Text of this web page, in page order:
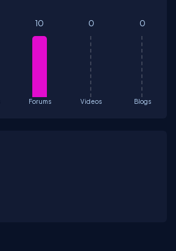
Forums
10
Videos
0
Blogs
0